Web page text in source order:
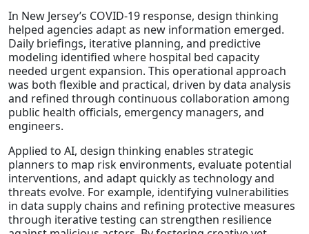
In New Jersey’s COVID-19 response, design thinking
helped agencies adapt as new information emerged.
Daily briefings, iterative planning, and predictive
modeling identified where hospital bed capacity
needed urgent expansion. This operational approach
was both flexible and practical, driven by data analysis
and refined through continuous collaboration among
public health officials, emergency managers, and
engineers.
Applied to AI, design thinking enables strategic
planners to map risk environments, evaluate potential
interventions, and adapt quickly as technology and
threats evolve. For example, identifying vulnerabilities
in data supply chains and refining protective measures
through iterative testing can strengthen resilience